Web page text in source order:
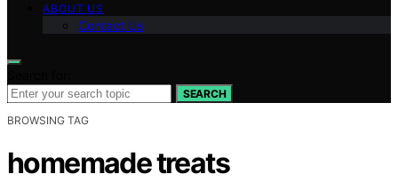
ABOUT US
Contact Us
SEARCH
BROWSING TAG
homemade treats